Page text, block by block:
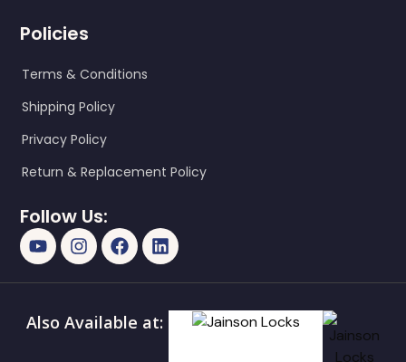
Policies
Terms & Conditions
Shipping Policy
Privacy Policy
Return & Replacement Policy
Follow Us:
Also Available at: